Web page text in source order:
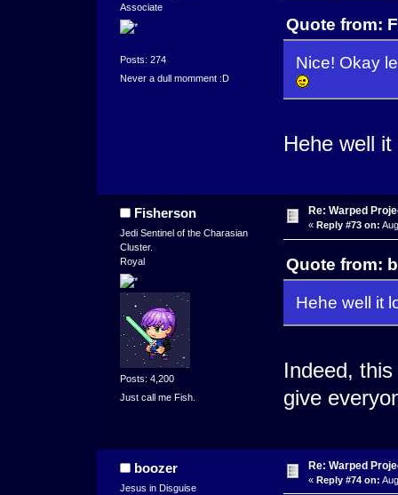
Associate
Posts: 274
Never a dull momment :D
Quote from:
Nice! Okay
Hehe well
Fisherson
Jedi Sentinel of the Charasian
Cluster.
Royal
Posts: 4,200
Just call me Fish.
Re: Warped
« Reply #73 on:
Quote from:
Hehe well it
Indeed,
give
boozer
Jesus in Disguise
Re: Warped
« Reply #74 on: